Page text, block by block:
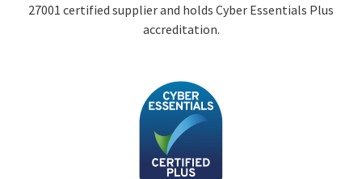
27001 certified supplier and holds Cyber Essentials Plus
accreditation.